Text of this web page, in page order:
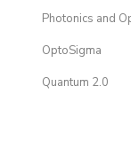
Photonics and
OptoSigma
Quantum 2.0